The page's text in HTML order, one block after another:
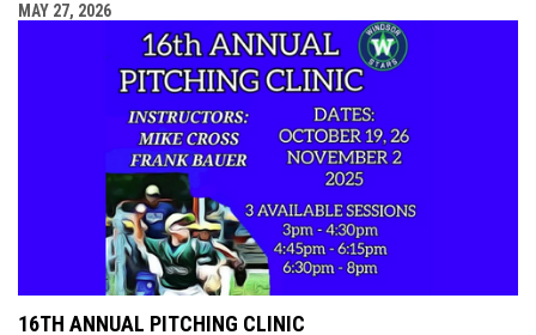
MAY 27, 2026
16TH ANNUAL PITCHING CLINIC